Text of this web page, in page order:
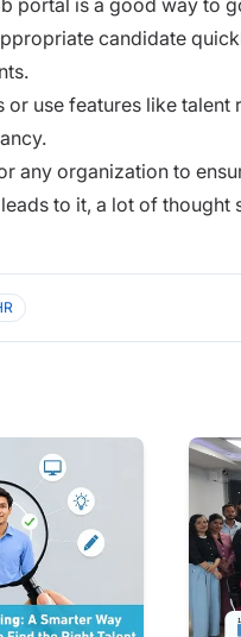
portal is a good way to
candidate
use features like
any organization to
to it, a lot of